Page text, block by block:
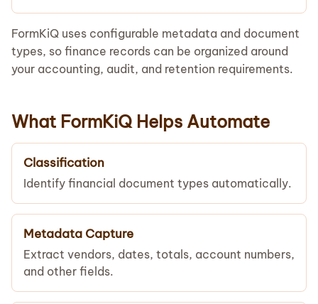
FormKiQ uses configurable metadata and document
types, so finance records can be organized around
your accounting, audit, and retention requirements.
What FormKiQ Helps Automate
Classification
Identify financial document types automatically.
Metadata Capture
Extract vendors, dates, totals, account numbers,
and other fields.